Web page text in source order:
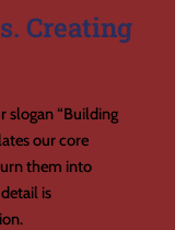
Creating
slogan “Building
our core
them into
is